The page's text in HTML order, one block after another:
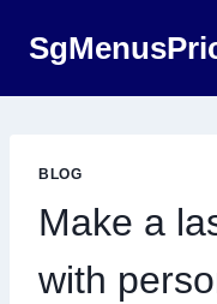
BLOG
Make a
with